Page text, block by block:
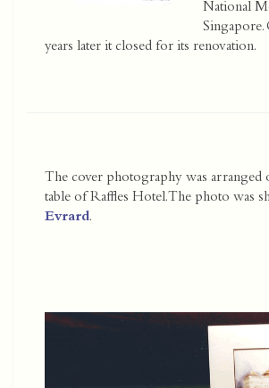
National
Singapore.
years later it closed for its renovation.
The cover photography was arranged
table of Raffles Hotel. The photo was
Evrard.